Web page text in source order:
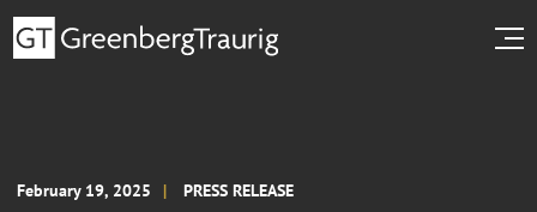
February 19, 2025 PRESS RELEASE